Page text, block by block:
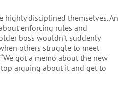
highly disciplined themselves. An
enforcing rules and
boss wouldn’t suddenly
others struggle to meet
got a memo about the new
arguing about it and get to